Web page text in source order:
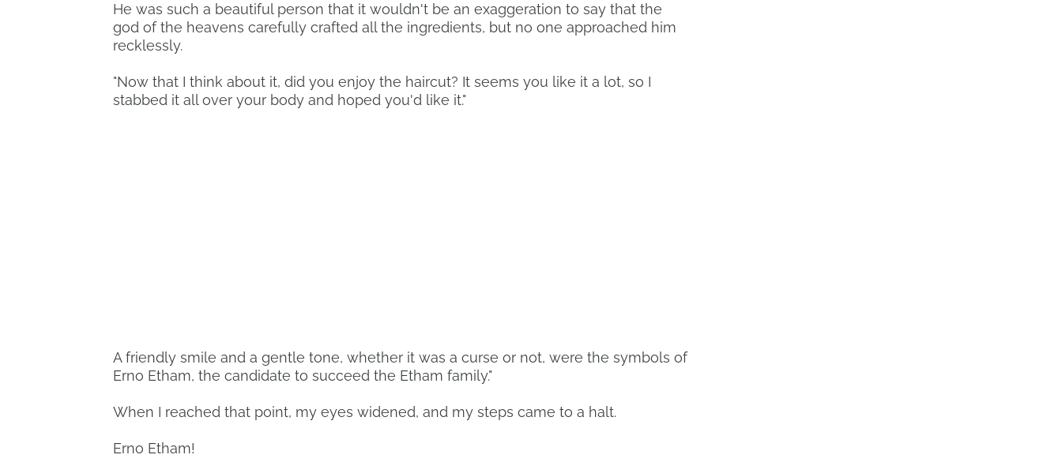
He was such a beautiful person that it wouldn't be an exaggeration to say that the
god of the heavens carefully crafted all the ingredients, but no one approached him
recklessly.
"Now that I think about it, did you enjoy the haircut? It seems you like it a lot, so I
stabbed it all over your body and hoped you'd like it."
A friendly smile and a gentle tone, whether it was a curse or not, were the symbols of
Erno Etham, the candidate to succeed the Etham family."
When I reached that point, my eyes widened, and my steps came to a halt.
Erno Etham!